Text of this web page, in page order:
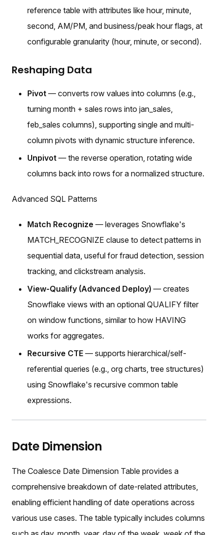
reference table with attributes like hour, minute,
second, AM/PM, and business/peak hour flags, at
configurable granularity (hour, minute, or second).
Reshaping Data
Pivot — converts row values into columns (e.g.,
turning month + sales rows into jan_sales,
feb_sales columns), supporting single and multi-
column pivots with dynamic structure inference.
Unpivot — the reverse operation, rotating wide
columns back into rows for a normalized structure.
Advanced SQL Patterns
Match Recognize — leverages Snowflake's
MATCH_RECOGNIZE clause to detect patterns in
sequential data, useful for fraud detection, session
tracking, and clickstream analysis.
View-Qualify (Advanced Deploy) — creates
Snowflake views with an optional QUALIFY filter
on window functions, similar to how HAVING
works for aggregates.
Recursive CTE — supports hierarchical/self-
referential queries (e.g., org charts, tree structures)
using Snowflake's recursive common table
expressions.
Date Dimension
The Coalesce Date Dimension Table provides a
comprehensive breakdown of date-related attributes,
enabling efficient handling of date operations across
various use cases. The table typically includes columns